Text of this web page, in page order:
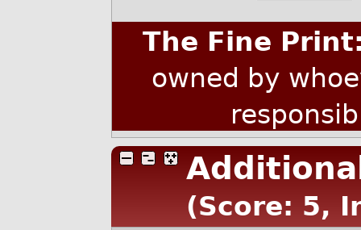
The Fine
owned by
(Score: 5,